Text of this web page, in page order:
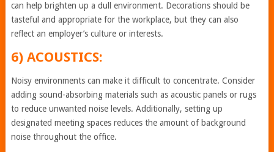
can help brighten up a dull environment. Decorations should be
tasteful and appropriate for the workplace, but they can also
reflect an employer’s culture or interests.
6) ACOUSTICS:
Noisy environments can make it difficult to concentrate. Consider
adding sound-absorbing materials such as acoustic panels or rugs
to reduce unwanted noise levels. Additionally, setting up
designated meeting spaces reduces the amount of background
noise throughout the office.